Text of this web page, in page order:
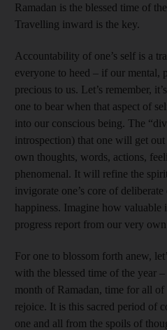
Ramadan is the blessed time of
Travelling inward is the key.
Accountability of one’s self is a
everyone to heed – if our mental,
precious to us. Let’s remember,
one to bear when that aspect of
into our conscious being. The
introspection) that one will get
own thoughts, words, actions,
phenomenal. It will refine the
invigorate one’s core of
happiness. Imagine how
progress report from our very
For one to blossom forth anew,
with the blessed time of the year
month of Ramadan, time for all
rejoice. It is this sacred period of
one and all from the spoils of